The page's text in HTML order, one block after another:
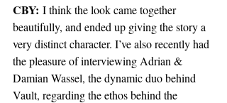
CBY: I think the look came together
beautifully, and ended up giving the story a
very distinct character. I’ve also recently had
the pleasure of interviewing Adrian &
Damian Wassel, the dynamic duo behind
Vault, regarding the ethos behind the